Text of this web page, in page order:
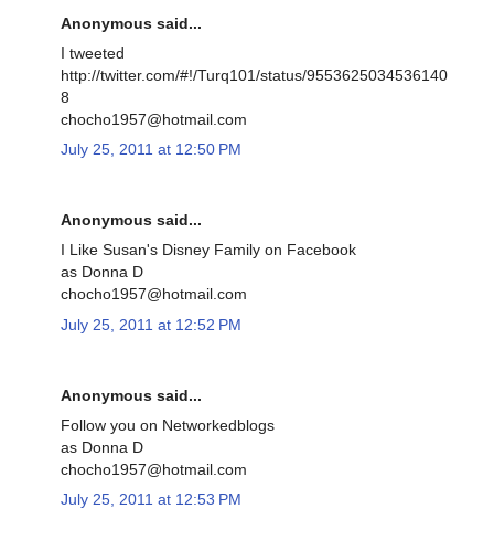
Anonymous said...
I tweeted
http://twitter.com/#!/Turq101/status/9553625034536140
8
chocho1957@hotmail.com
July 25, 2011 at 12:50 PM
Anonymous said...
I Like Susan's Disney Family on Facebook
as Donna D
chocho1957@hotmail.com
July 25, 2011 at 12:52 PM
Anonymous said...
Follow you on Networkedblogs
as Donna D
chocho1957@hotmail.com
July 25, 2011 at 12:53 PM